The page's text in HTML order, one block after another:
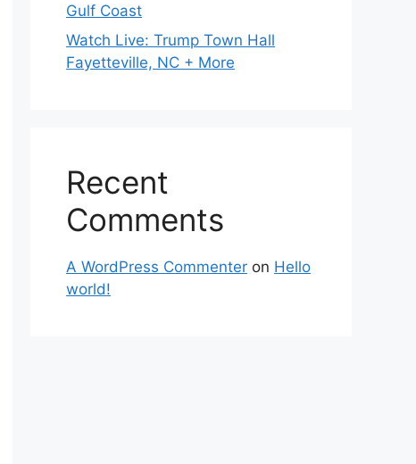
Gulf Coast
Watch Live: Trump Town Hall
Fayetteville, NC + More
Recent
Comments
A WordPress Commenter on Hello
world!